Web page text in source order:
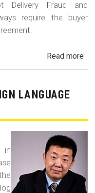
Delivery Fraud and
require the buyer
Read more
Yo-
LANGUAGE
in